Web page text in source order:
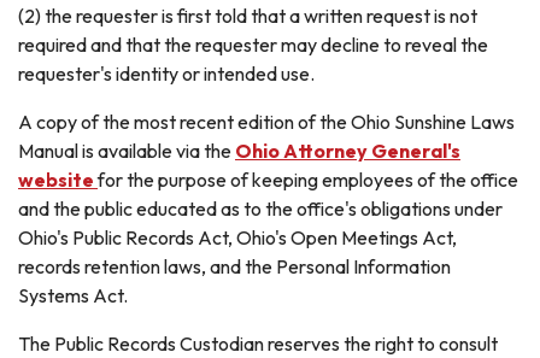
(2) the requester is first told that a written request is not
required and that the requester may decline to reveal the
requester's identity or intended use.
A copy of the most recent edition of the Ohio Sunshine Laws
Manual is available via the Ohio Attorney General's
websitefor the purpose of keeping employees of the office
and the public educated as to the office's obligations under
Ohio's Public Records Act, Ohio's Open Meetings Act,
records retention laws, and the Personal Information
Systems Act.
The Public Records Custodian reserves the right to consult